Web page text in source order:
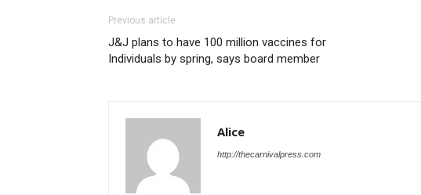
Previous article
J&J plans to have 100 million vaccines for
Individuals by spring, says board member
Alice
http://thecarnivalpress.com